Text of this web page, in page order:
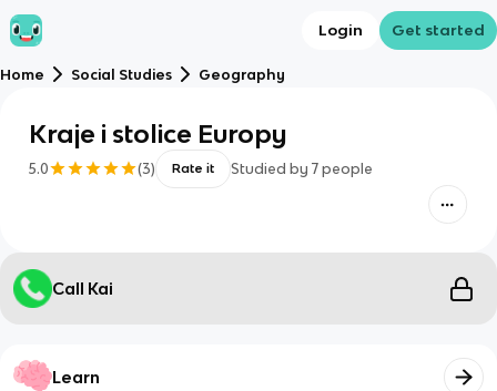
Login Get started
Home Social Studies Geography
Kraje i stolice Europy
5.0 (3) Rate it Studied by 7 people
Call Kai
Learn